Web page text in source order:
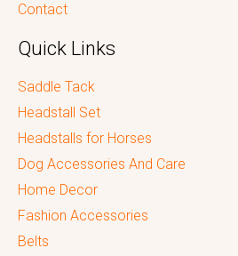
Contact
Quick Links
Saddle Tack
Headstall Set
Headstalls for Horses
Dog Accessories And Care
Home Decor
Fashion Accessories
Belts